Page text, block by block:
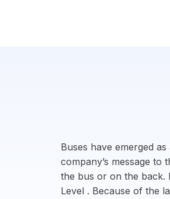
Buses have emerged
company’s message
the bus or on the back.
Level . Because of the